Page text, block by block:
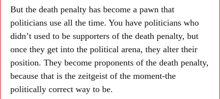
But the death penalty has become a pawn that
politicians use all the time. You have politicians who
didn’t used to be supporters of the death penalty, but
once they get into the political arena, they alter their
position. They become proponents of the death penalty,
because that is the zeitgeist of the moment-the
politically correct way to be.